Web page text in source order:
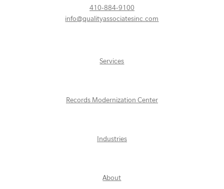
410-884-9100
info@qualityassociatesinc.com
Services
Records Modernization Center
Industries
About